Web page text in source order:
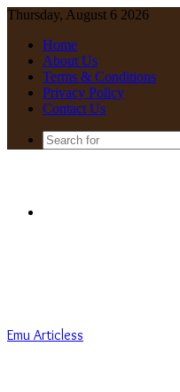
Thursday, August 6 2026
Home
About Us
Terms & Conditions
Privacy Policy
Contact Us
Emu Articless